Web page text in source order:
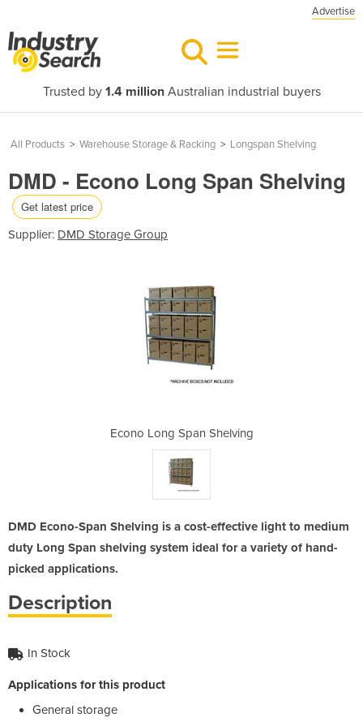
Advertise
Trusted by 1.4 millionAustralian industrial buyers
All Products > Warehouse Storage & Racking > Longspan Shelving
DMD - Econo Long Span Shelving
Get latest price
Supplier: DMD Storage Group
Econo Long Span Shelving
DMD Econo-Span Shelving is a cost-effective light to medium
duty Long Span shelving system ideal for a variety of hand-
picked applications.
Description
In Stock
Applications for this product
General storage